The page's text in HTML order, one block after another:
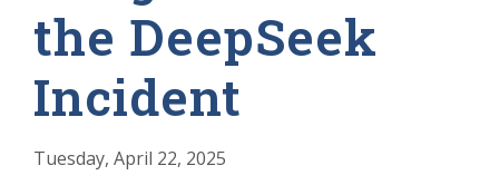
the DeepSeek
Incident
Tuesday, April 22, 2025